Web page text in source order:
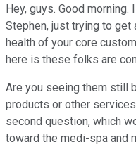
Hey, guys. Good
Stephen, just trying to get
health of your core
here is these folks are
Are you seeing them still
products or other
second question, which
toward the medi-spa and